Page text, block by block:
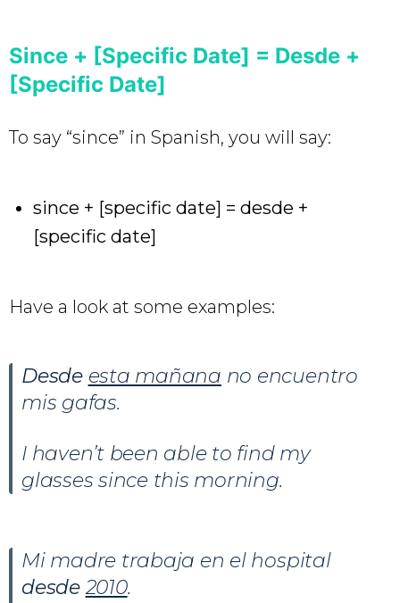
Since + [Specific Date] = Desde +
[Specific Date]
To say “since” in Spanish, you will say:
since + [specific date] = desde +
[specific date]
Have a look at some examples:
Desde esta mañana no encuentro
mis gafas.
I haven’t been able to find my
glasses since this morning.
Mi madre trabaja en el hospital
desde 2010.